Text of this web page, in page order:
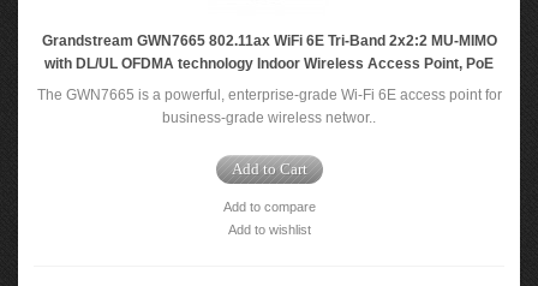
Grandstream GWN7665 802.11ax WiFi 6E Tri-Band 2x2:2 MU-MIMO
with DL/UL OFDMA technology Indoor Wireless Access Point, PoE
The GWN7665 is a powerful, enterprise-grade Wi-Fi 6E access point for
business-grade wireless networ..
Add to Cart
Add to compare
Add to wishlist